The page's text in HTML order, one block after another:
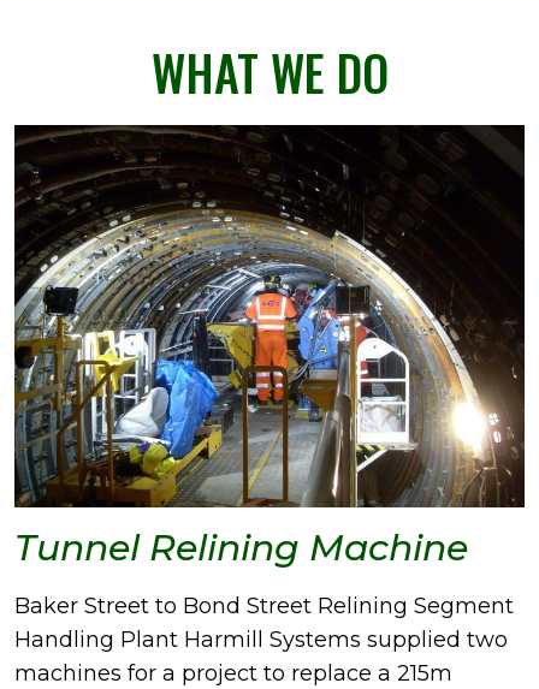
WHAT WE DO
Tunnel Relining Machine
Baker Street to Bond Street Relining Segment
Handling Plant Harmill Systems supplied two
machines for a project to replace a 215m